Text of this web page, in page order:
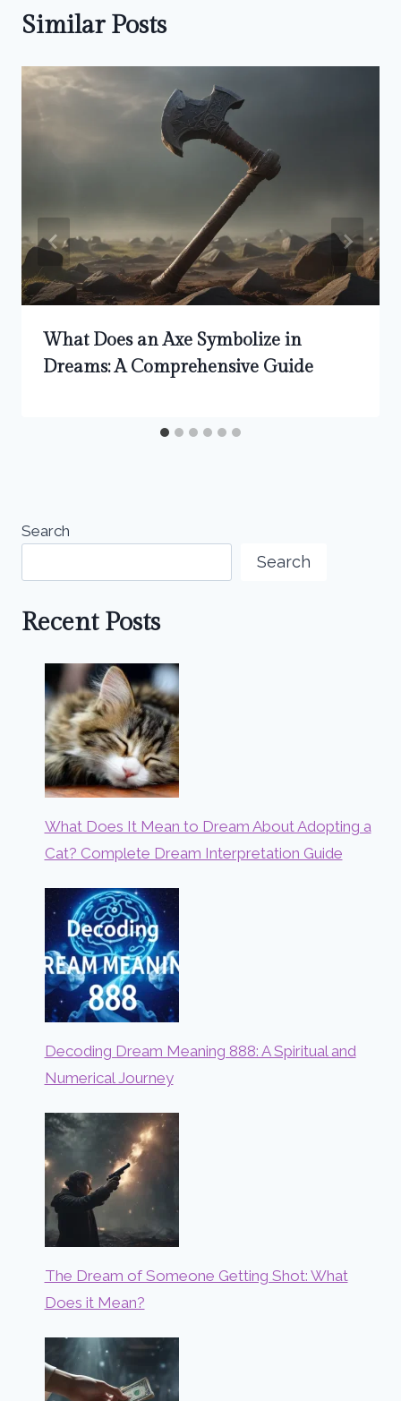
Similar Posts
What Does an Axe Symbolize in
Dreams: A Comprehensive Guide
Search
Search
Recent Posts
What Does It Mean to Dream About Adopting a
Cat? Complete Dream Interpretation Guide
Decoding Dream Meaning 888: A Spiritual and
Numerical Journey
The Dream of Someone Getting Shot: What
Does it Mean?